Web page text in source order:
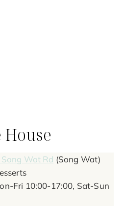
House
Wat Rd (Song Wat)
Fri 10:00-17:00, Sat-Sun